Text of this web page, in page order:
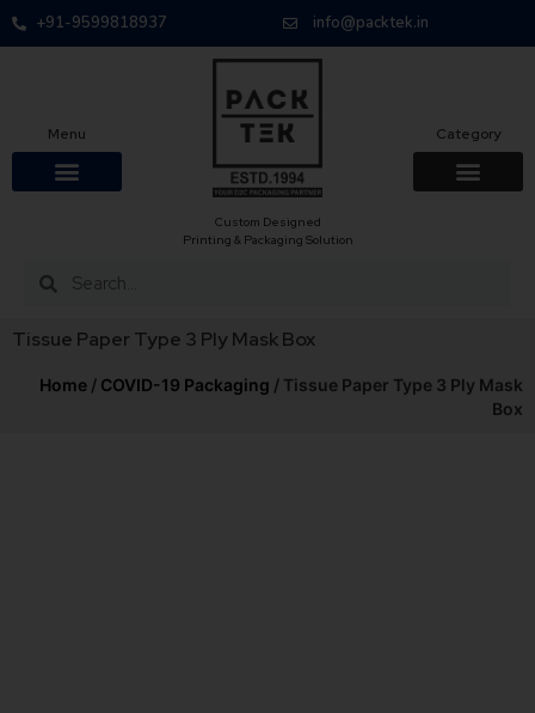
+91-9599818937 info@packtek.in
Menu
Custom Designed
Printing & Packaging Solution
Category
Tissue Paper Type 3 Ply Mask Box
Home / COVID-19 Packaging / Tissue Paper Type 3 Ply Mask
Box